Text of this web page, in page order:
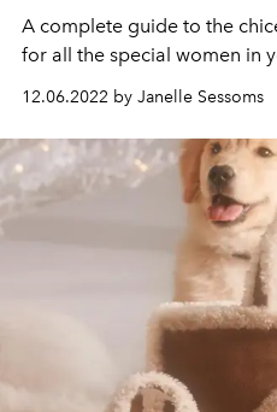
A complete guide to the
for all the special women in
12.06.2022 by Janelle Sessoms